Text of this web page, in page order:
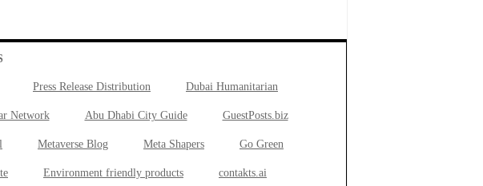
Press Release Distribution Dubai Humanitarian
Network Abu Dhabi City Guide GuestPosts.biz
Metaverse Blog Meta Shapers Go Green
Environment friendly products contakts.ai